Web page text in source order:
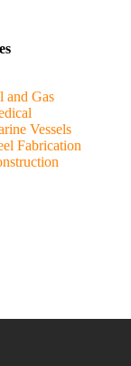
and Gas
Vessels
Fabrication